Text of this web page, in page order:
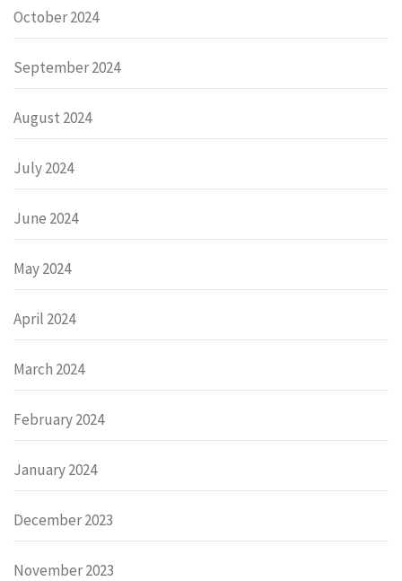
October 2024
September 2024
August 2024
July 2024
June 2024
May 2024
April 2024
March 2024
February 2024
January 2024
December 2023
November 2023